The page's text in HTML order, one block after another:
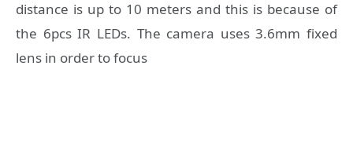
distance is up to 10 meters and this is because of
the 6pcs IR LEDs. The camera uses 3.6mm fixed
lens in order to focus